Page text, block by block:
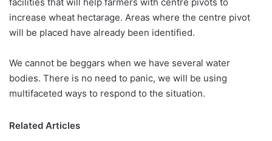
increase wheat hectarage. Areas where the centre pivot
will be placed have already been identified.
We cannot be beggars when we have several water
bodies. There is no need to panic, we will be using
multifaceted ways to respond to the situation.
Related Articles